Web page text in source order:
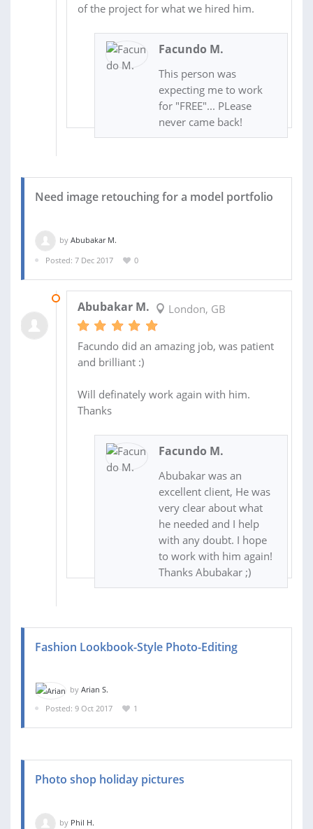
of the project for what we hired him.
Facundo M.
This person was
expecting me to work
for "FREE"... PLease
never came back!
Need image retouching for a model portfolio
by Abubakar M.
Posted: 7 Dec 2017
0
Abubakar M. London, GB
Facundo did an amazing job, was patient
and brilliant :)
Will definately work again with him.
Thanks
Facundo M.
Abubakar was an
excellent client, He was
very clear about what
he needed and I help
with any doubt. I hope
to work with him again!
Thanks Abubakar ;)
Fashion Lookbook-Style Photo-Editing
by Arian S.
Posted: 9 Oct 2017
1
Photo shop holiday pictures
by Phil H.